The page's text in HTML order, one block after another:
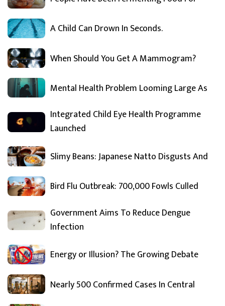
A Child Can Drown In Seconds.
When Should You Get A Mammogram?
Mental Health Problem Looming Large As
Integrated Child Eye Health Programme
Launched
Slimy Beans: Japanese Natto Disgusts And
Bird Flu Outbreak: 700,000 Fowls Culled
Government Aims To Reduce Dengue
Infection
Energy or Illusion? The Growing Debate
Nearly 500 Confirmed Cases In Central